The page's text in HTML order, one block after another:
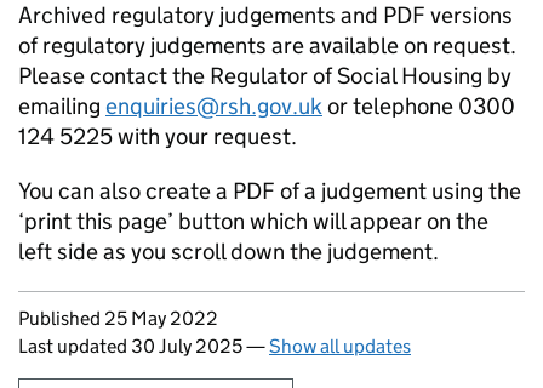
Archived regulatory judgements and PDF versions
of regulatory judgements are available on request.
Please contact the Regulator of Social Housing by
emailing enquiries@rsh.gov.ukor telephone 0300
124 5225 with your request.
You can also create a PDF of a judgement using the
‘print this page’ button which will appear on the
left side as you scroll down the judgement.
Updates to this page
Published 25 May 2022
Last updated 30 July 2025—Show all updates